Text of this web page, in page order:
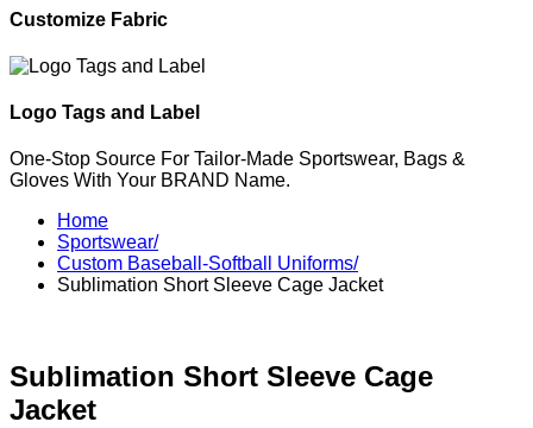
Customize Fabric
Logo Tags and Label
One-Stop Source For Tailor-Made Sportswear, Bags &
Gloves With Your BRAND Name.
Home
Sportswear/
Custom Baseball-Softball Uniforms/
Sublimation Short Sleeve Cage Jacket
Sublimation Short Sleeve Cage
Jacket